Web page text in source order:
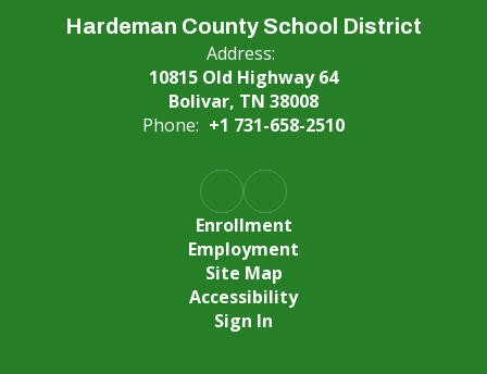
Hardeman County School District
Address:
10815 Old Highway 64
Bolivar, TN 38008
Phone: +1 731-658-2510
Enrollment
Employment
Site Map
Accessibility
Sign In